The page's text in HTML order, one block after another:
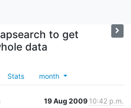
to get
data
Stats month
19 Aug 2009 10:42 p.m.